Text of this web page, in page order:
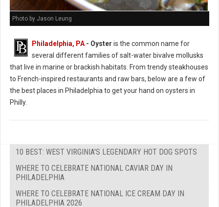
Photo by Jason Leung
Philadelphia, PA- Oyster is the common name for
several different families of salt-water bivalve mollusks
that live in marine or brackish habitats. From trendy steakhouses
to French-inspired restaurants and raw bars, below are a few of
the best places in Philadelphia to get your hand on oysters in
Philly.
10 BEST: WEST VIRGINIA'S LEGENDARY HOT DOG SPOTS
WHERE TO CELEBRATE NATIONAL CAVIAR DAY IN
PHILADELPHIA
WHERE TO CELEBRATE NATIONAL ICE CREAM DAY IN
PHILADELPHIA 2026